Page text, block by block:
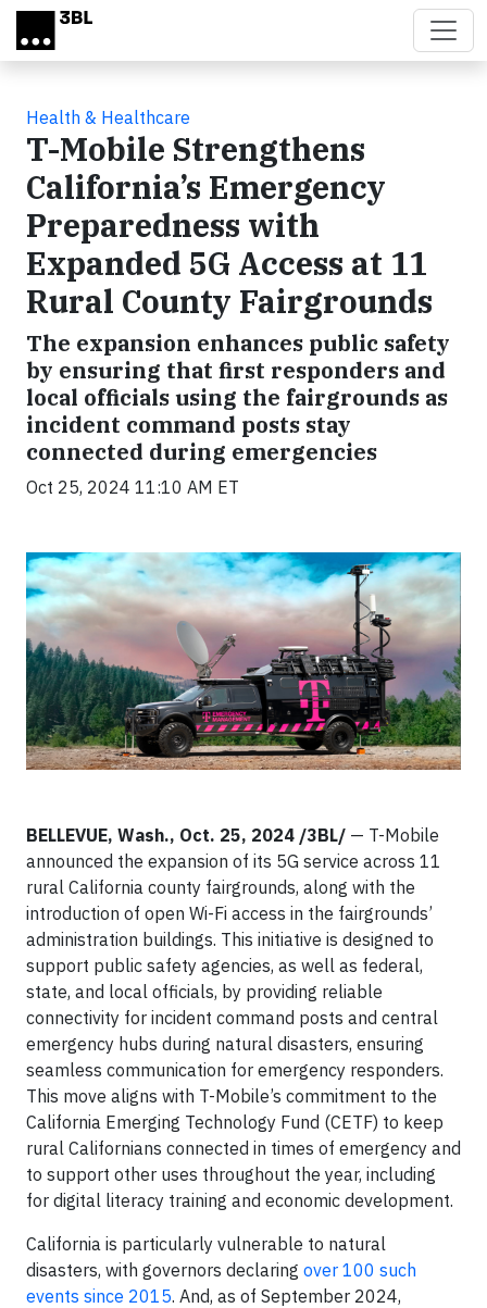
Skip to main content
Health & Healthcare
T-Mobile Strengthens
California’s Emergency
Preparedness with
Expanded 5G Access at 11
Rural County Fairgrounds
The expansion enhances public safety
by ensuring that first responders and
local officials using the fairgrounds as
incident command posts stay
connected during emergencies
Oct 25, 2024 11:10 AM ET
BELLEVUE, Wash., Oct. 25, 2024 /3BL/ — T-Mobile
announced the expansion of its 5G service across 11
rural California county fairgrounds, along with the
introduction of open Wi-Fi access in the fairgrounds’
administration buildings. This initiative is designed to
support public safety agencies, as well as federal,
state, and local officials, by providing reliable
connectivity for incident command posts and central
emergency hubs during natural disasters, ensuring
seamless communication for emergency responders.
This move aligns with T-Mobile’s commitment to the
California Emerging Technology Fund (CETF) to keep
rural Californians connected in times of emergency and
to support other uses throughout the year, including
for digital literacy training and economic development.
California is particularly vulnerable to natural
disasters, with governors declaring over 100 such
events since 2015. And, as of September 2024,